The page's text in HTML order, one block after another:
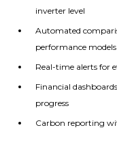
inverter level
Automated
performance models
Real-time alerts for
Financial
progress
Carbon reporting